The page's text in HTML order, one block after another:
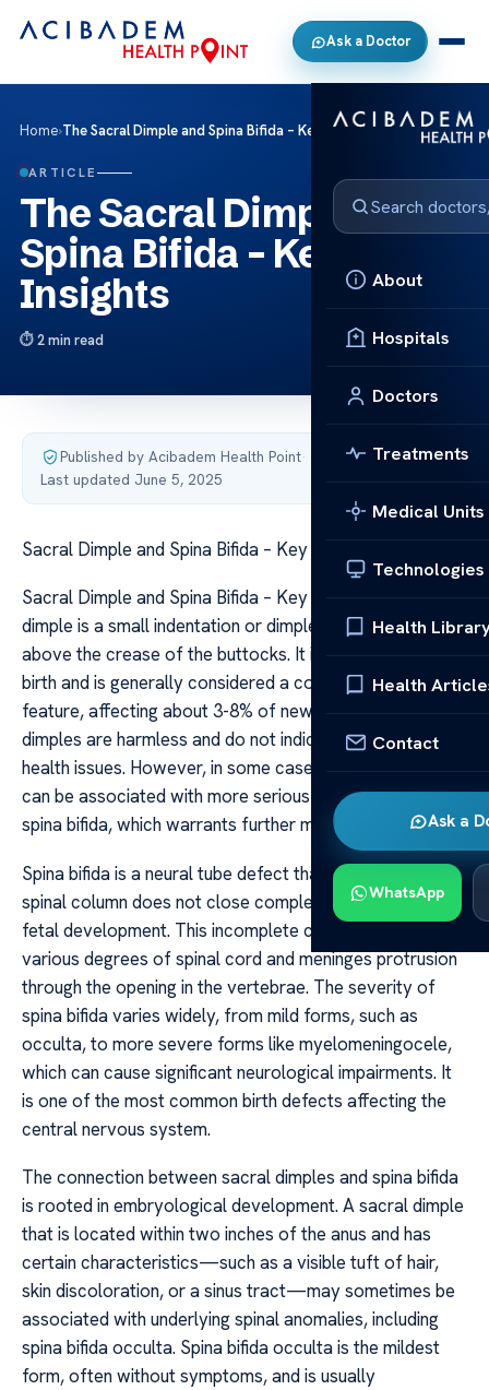
Ask a Doctor
About
Hospitals
Doctors
Treatments
Medical Units
Technologies
Health
Health
Contact
Ask a
WhatsApp
Home›The Sacral Dimple and Spina Bifida – Key Insights
ARTICLE
The Sacral Dimple and
Spina Bifida – Key
Insights
2 min read
Published by Acibadem Health Point·
Last updated June 5, 2025
Sacral Dimple and Spina Bifida – Key Insights
Sacral Dimple and Spina Bifida – Key Insights A sacral
dimple is a small indentation or dimple located just
above the crease of the buttocks. It is often present at
birth and is generally considered a common and benign
feature, affecting about 3-8% of newborns. Most sacral
dimples are harmless and do not indicate any underlying
health issues. However, in some cases, a sacral dimple
can be associated with more serious conditions like
spina bifida, which warrants further medical evaluation.
Spina bifida is a neural tube defect that occurs when the
spinal column does not close completely during early
fetal development. This incomplete closure can lead to
various degrees of spinal cord and meninges protrusion
through the opening in the vertebrae. The severity of
spina bifida varies widely, from mild forms, such as
occulta, to more severe forms like myelomeningocele,
which can cause significant neurological impairments. It
is one of the most common birth defects affecting the
central nervous system.
The connection between sacral dimples and spina bifida
is rooted in embryological development. A sacral dimple
that is located within two inches of the anus and has
certain characteristics—such as a visible tuft of hair,
skin discoloration, or a sinus tract—may sometimes be
associated with underlying spinal anomalies, including
spina bifida occulta. Spina bifida occulta is the mildest
form, often without symptoms, and is usually